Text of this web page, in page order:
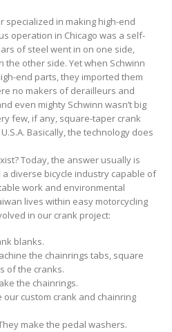
specialized in making high-end
operation in Chicago was a self-
of steel went in on one side,
the other side. Yet when Schwinn
end parts, they imported them
no makers of derailleurs and
even mighty Schwinn wasn’t big
few, if any, square-taper crank
Basically, the technology does
Today, the answer usually is
diverse bicycle industry capable of
work and environmental
lives within easy motorcycling
in our crank project:
blanks.
the chainrings tabs, square
of the cranks.
the chainrings.
our custom crank and chainring
make the pedal washers.